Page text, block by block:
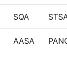
SQA
AASA